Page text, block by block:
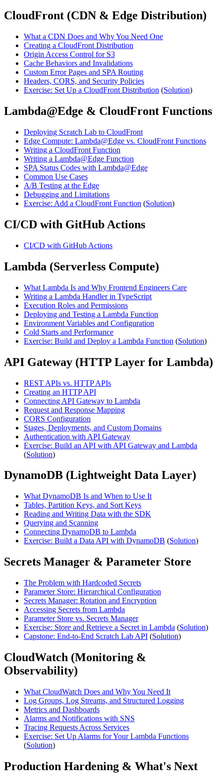
CloudFront (CDN & Edge Distribution)
What a CDN Does and Why You Need One
Creating a CloudFront Distribution
Origin Access Control for S3
Cache Behaviors and Invalidations
Custom Error Pages and SPA Routing
Headers, CORS, and Security Policies
Exercise: Set Up a CloudFront Distribution (Solution)
Lambda@Edge & CloudFront Functions
Deploying Scratch Lab to CloudFront
Edge Compute: Lambda@Edge vs. CloudFront Functions
Writing a CloudFront Function
Writing a Lambda@Edge Function
SPA Status Codes with Lambda@Edge
Common Use Cases
A/B Testing at the Edge
Debugging and Limitations
Exercise: Add a CloudFront Function (Solution)
CI/CD with GitHub Actions
CI/CD with GitHub Actions
Lambda (Serverless Compute)
What Lambda Is and Why Frontend Engineers Care
Writing a Lambda Handler in TypeScript
Execution Roles and Permissions
Deploying and Testing a Lambda Function
Environment Variables and Configuration
Cold Starts and Performance
Exercise: Build and Deploy a Lambda Function (Solution)
API Gateway (HTTP Layer for Lambda)
REST APIs vs. HTTP APIs
Creating an HTTP API
Connecting API Gateway to Lambda
Request and Response Mapping
CORS Configuration
Stages, Deployments, and Custom Domains
Authentication with API Gateway
Exercise: Build an API with API Gateway and Lambda
(Solution)
DynamoDB (Lightweight Data Layer)
What DynamoDB Is and When to Use It
Tables, Partition Keys, and Sort Keys
Reading and Writing Data with the SDK
Querying and Scanning
Connecting DynamoDB to Lambda
Exercise: Build a Data API with DynamoDB (Solution)
Secrets Manager & Parameter Store
The Problem with Hardcoded Secrets
Parameter Store: Hierarchical Configuration
Secrets Manager: Rotation and Encryption
Accessing Secrets from Lambda
Parameter Store vs. Secrets Manager
Exercise: Store and Retrieve a Secret in Lambda (Solution)
Capstone: End-to-End Scratch Lab API (Solution)
CloudWatch (Monitoring &
Observability)
What CloudWatch Does and Why You Need It
Log Groups, Log Streams, and Structured Logging
Metrics and Dashboards
Alarms and Notifications with SNS
Tracing Requests Across Services
Exercise: Set Up Alarms for Your Lambda Functions
(Solution)
Production Hardening & What's Next